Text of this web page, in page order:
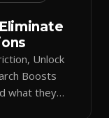
Unlock
Boosts
what they